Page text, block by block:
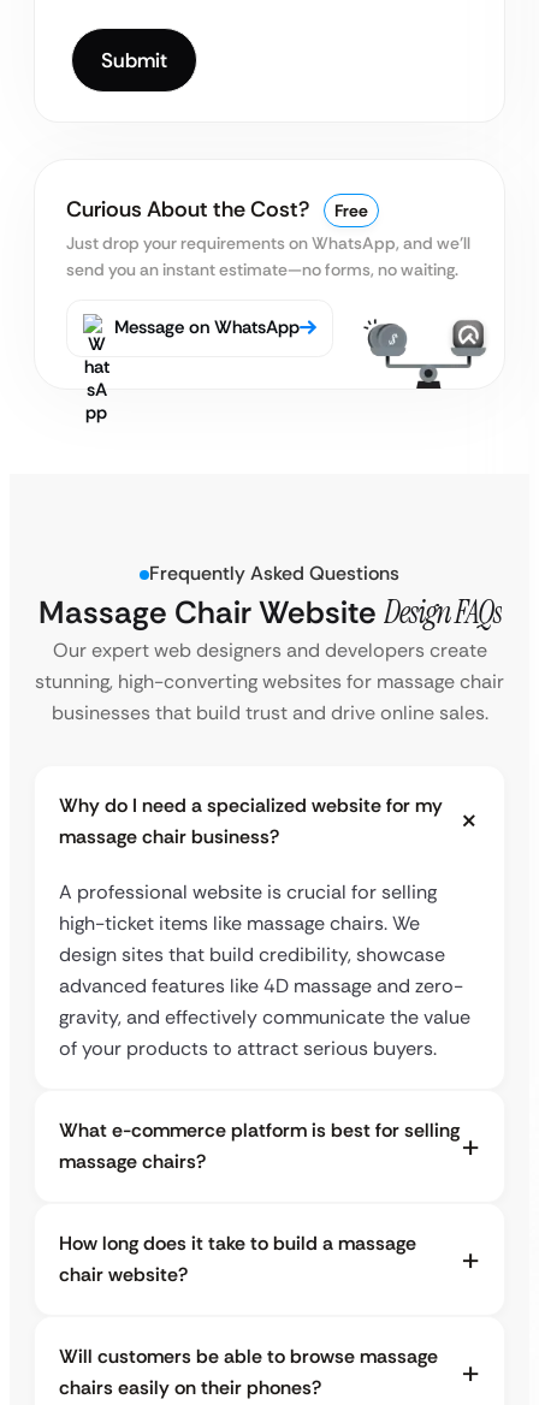
Curious About the Cost?
Free
Just drop your requirements on WhatsApp, and we’ll
send you an instant estimate—no forms, no waiting.
Message on WhatsApp
Frequently Asked Questions
Massage Chair Website Design FAQs
Our expert web designers and developers create
stunning, high-converting websites for massage chair
businesses that build trust and drive online sales.
Why do I need a specialized website for my
massage chair business?
A professional website is crucial for selling
high-ticket items like massage chairs. We
design sites that build credibility, showcase
advanced features like 4D massage and zero-
gravity, and effectively communicate the value
of your products to attract serious buyers.
What e-commerce platform is best for selling
massage chairs?
How long does it take to build a massage
chair website?
Will customers be able to browse massage
chairs easily on their phones?